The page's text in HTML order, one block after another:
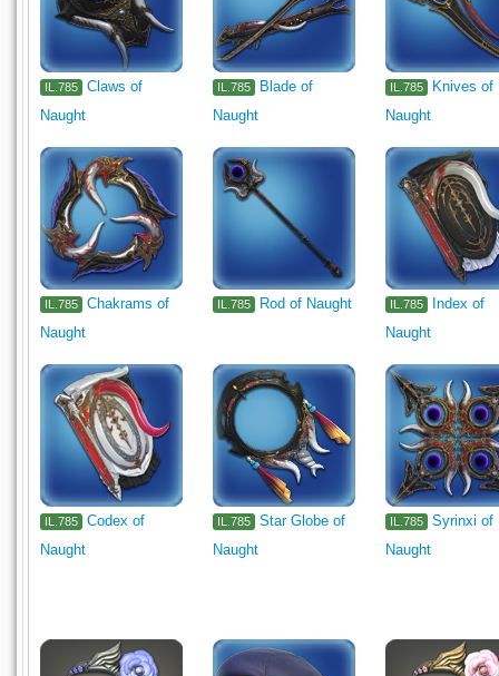
Gardening
IL.785
Claws of
Naught
IL.785
Blade of
Naught
IL.785
Knives of
Naught
IL.785
Chakrams of
Naught
IL.785 Rod of Naught IL.785
Index of
Naught
IL.785
Codex of
Naught
IL.785
Star Globe of
Naught
IL.785
Syrinxi of
Naught